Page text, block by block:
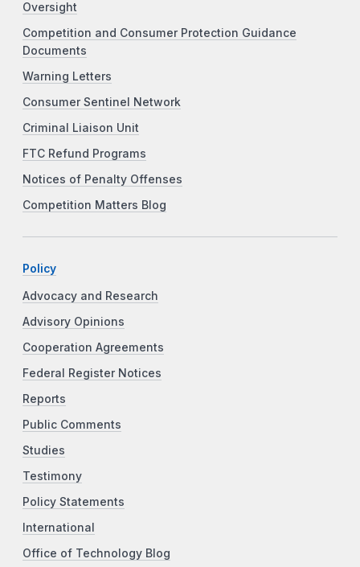
Oversight
Competition and Consumer Protection Guidance
Documents
Warning Letters
Consumer Sentinel Network
Criminal Liaison Unit
FTC Refund Programs
Notices of Penalty Offenses
Competition Matters Blog
Policy
Advocacy and Research
Advisory Opinions
Cooperation Agreements
Federal Register Notices
Reports
Public Comments
Studies
Testimony
Policy Statements
International
Office of Technology Blog